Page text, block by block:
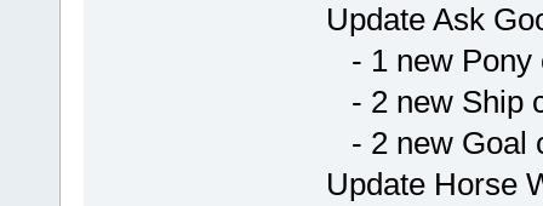
Update Ask
- 1 new Pony
- 2 new Ship
- 2 new Goal
Update Horse